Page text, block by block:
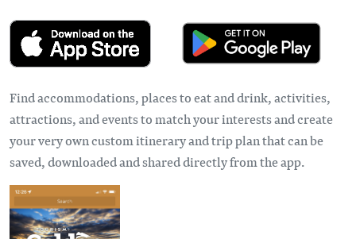
Find accommodations, places to eat and drink, activities,
attractions, and events to match your interests and create
your very own custom itinerary and trip plan that can be
saved, downloaded and shared directly from the app.